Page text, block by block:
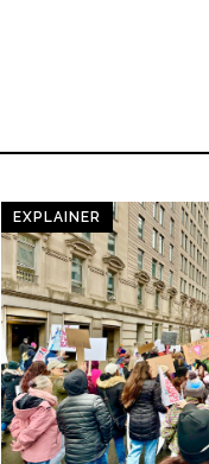
EXPLAINER